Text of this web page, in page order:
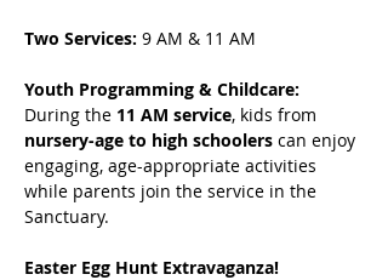
Two Services: 9 AM & 11 AM
Youth Programming & Childcare:
During the 11 AM service, kids from
nursery-age to high schoolers can enjoy
engaging, age-appropriate activities
while parents join the service in the
Sanctuary.
Easter Egg Hunt Extravaganza!